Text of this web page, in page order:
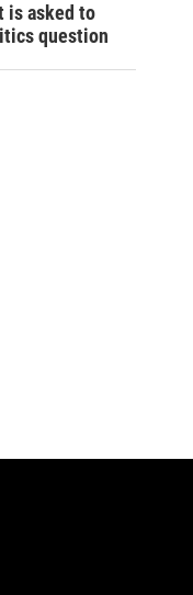
is asked to
question